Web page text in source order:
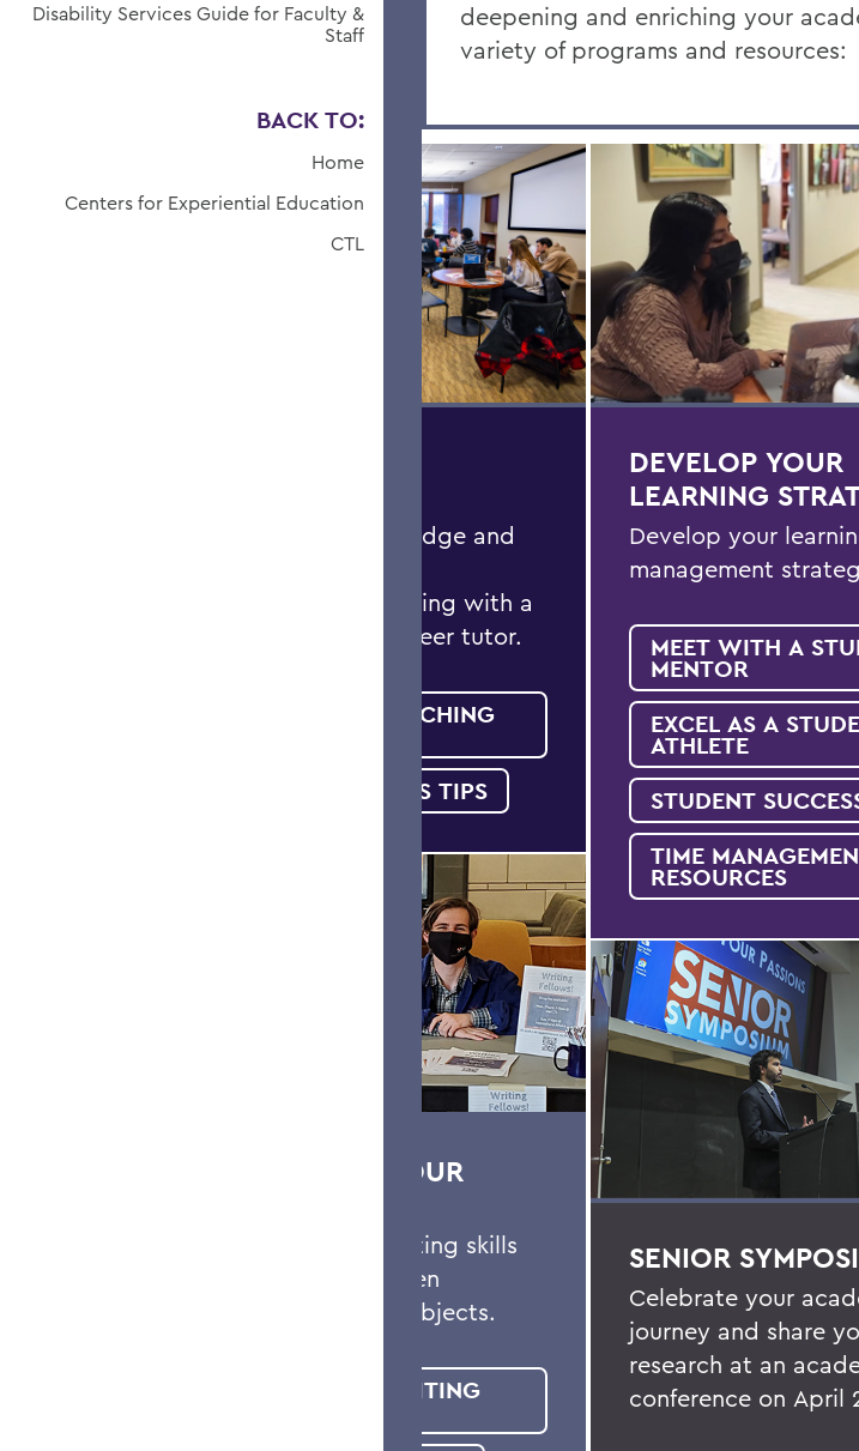
Disability Services Guide for Faculty &
Staff
BACK TO:
Home
Centers for Experiential Education
CTL
deepening and enriching your
variety of programs and resources:
Deepen your knowledge and
coursework by meeting with a
faculty-nominated peer tutor.
MEET WITH A TEACHING
STUDENT SUCCESS TIPS
STRENGTHEN YOUR
Strengthen your writing skills
and hone your written
assignments in all subjects.
MEET WITH A WRITING
DEVELOP YOUR
LEARNING
Develop your
management
MEET WITH A
MENTOR
EXCEL AS A
ATHLETE
STUDENT
TIME
RESOURCES
SENIOR
Celebrate your
journey and share
research at an
conference on April